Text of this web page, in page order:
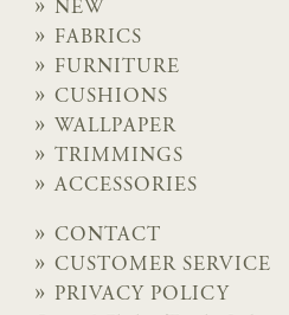
NEW
FABRICS
FURNITURE
CUSHIONS
WALLPAPER
TRIMMINGS
ACCESSORIES
CONTACT
CUSTOMER SERVICE
PRIVACY POLICY